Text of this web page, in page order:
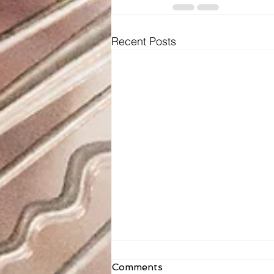
Recent Posts
Fr. Todd Bulletin Article
Comments